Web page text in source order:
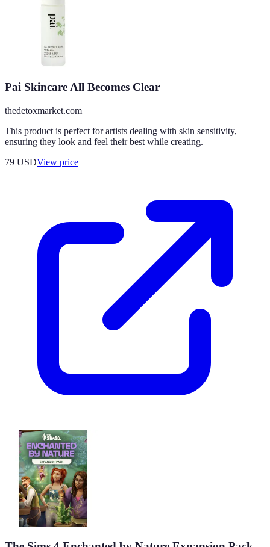
Pai Skincare All Becomes Clear
thedetoxmarket.com
This product is perfect for artists dealing with skin sensitivity,
ensuring they look and feel their best while creating.
79 USDView price